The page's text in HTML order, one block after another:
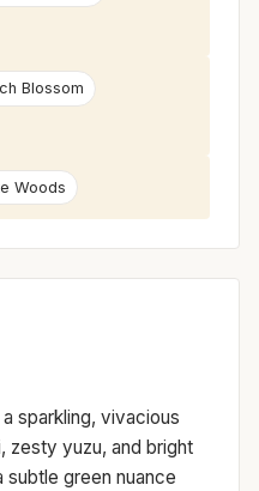
Blossom
Woods
sparkling, vivacious
zesty yuzu, and bright
subtle green nuance